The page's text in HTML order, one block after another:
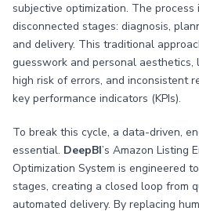
subjective optimization. The
disconnected stages: diagnosis,
and delivery. This traditional
guesswork and personal
high risk of errors, and inconsistent
key performance indicators (KPIs).
To break this cycle, a data-driven,
essential. DeepBI’s Amazon Listing
Optimization System is engineered
stages, creating a closed loop from
automated delivery. By replacing